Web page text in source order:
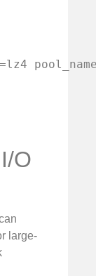
O
large-